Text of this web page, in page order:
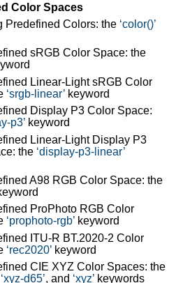
Color Spaces
Predefined Colors: the color()
sRGB Color Space: the
Linear-Light sRGB Color
srgb-linear keyword
Display P3 Color Space:
p3 keyword
Linear-Light Display P3
the display-p3-linear
A98 RGB Color Space: the
ProPhoto RGB Color
prophoto-rgb keyword
ITU-R BT.2020-2 Color
rec2020 keyword
CIE XYZ Color Spaces: the
xyz-d65 , and xyz keywords